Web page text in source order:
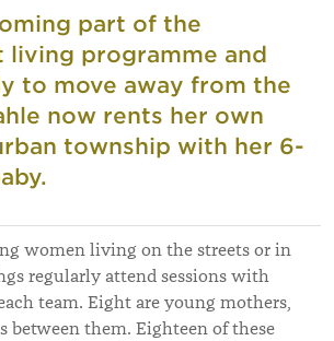
part of the
living programme and
to move away from the
now rents her own
township with her 6-
women living on the streets or in
regularly attend sessions with
team. Eight are young mothers,
between them. Eighteen of these